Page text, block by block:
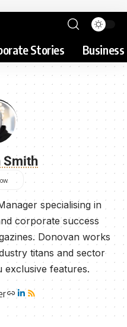
Stories
Smith
specialising in
corporate success
Donovan works
titans and sector
features.